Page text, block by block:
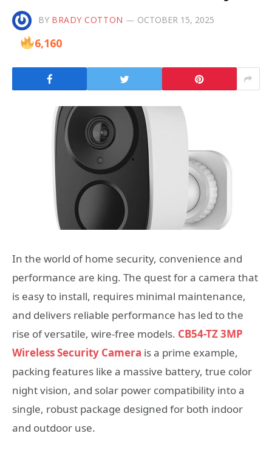
BY BRADY COTTON OCTOBER 15, 2025
6,160
In the world of home security, convenience and
performance are king. The quest for a camera that
is easy to install, requires minimal maintenance,
and delivers reliable performance has led to the
rise of versatile, wire-free models. CB54-TZ 3MP
Wireless Security Camera is a prime example,
packing features like a massive battery, true color
night vision, and solar power compatibility into a
single, robust package designed for both indoor
and outdoor use.